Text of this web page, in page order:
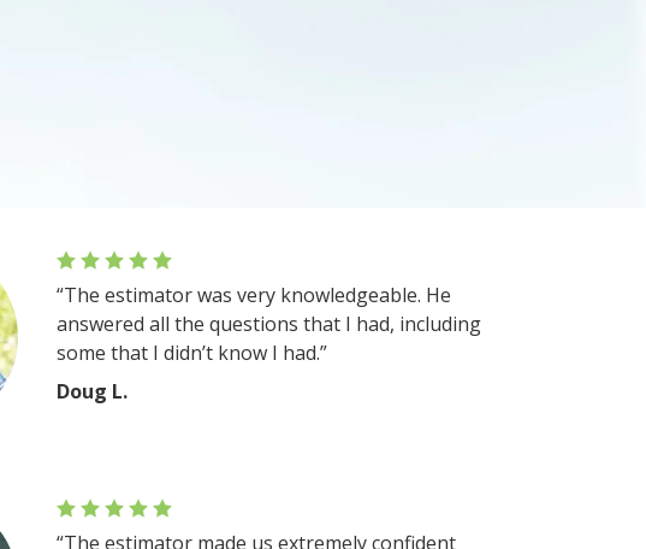
“The estimator was very knowledgeable. He
answered all the questions that I had, including
some that I didn’t know I had.”
Doug L.
“The estimator made us extremely confident